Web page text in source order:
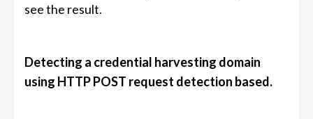
see the result.
Detecting a credential harvesting domain
using HTTP POST request detection based.